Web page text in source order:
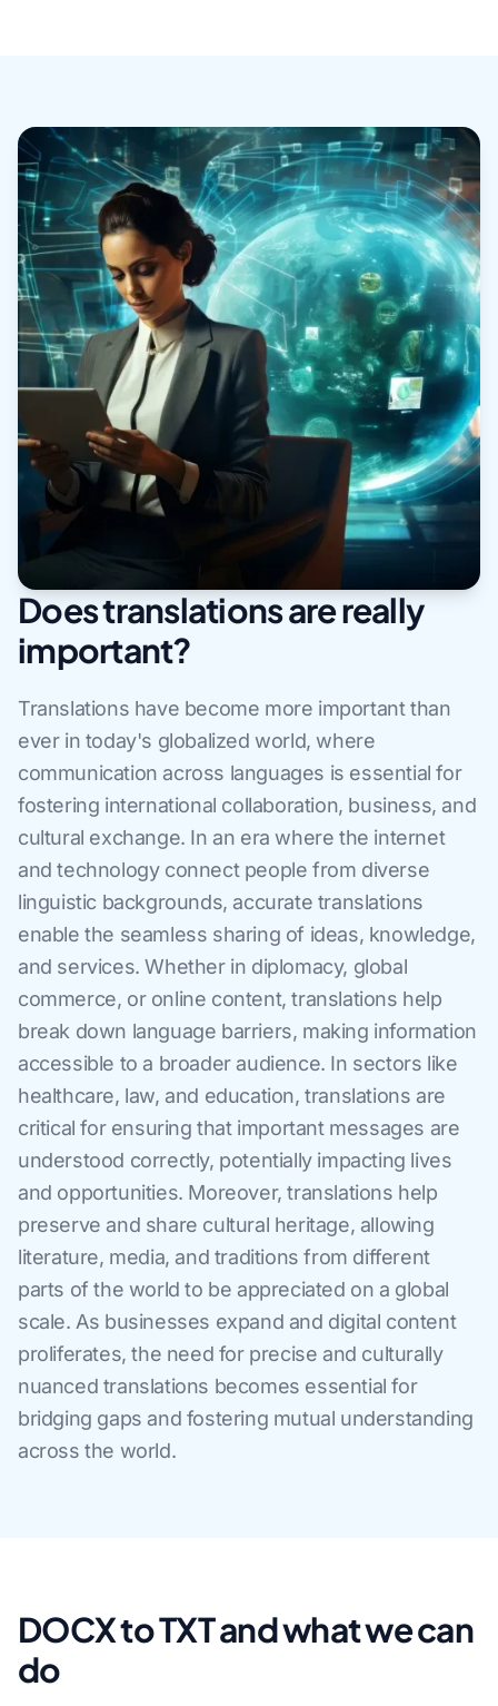
Does translations are really
important?
Translations have become more important than
ever in today's globalized world, where
communication across languages is essential for
fostering international collaboration, business, and
cultural exchange. In an era where the internet
and technology connect people from diverse
linguistic backgrounds, accurate translations
enable the seamless sharing of ideas, knowledge,
and services. Whether in diplomacy, global
commerce, or online content, translations help
break down language barriers, making information
accessible to a broader audience. In sectors like
healthcare, law, and education, translations are
critical for ensuring that important messages are
understood correctly, potentially impacting lives
and opportunities. Moreover, translations help
preserve and share cultural heritage, allowing
literature, media, and traditions from different
parts of the world to be appreciated on a global
scale. As businesses expand and digital content
proliferates, the need for precise and culturally
nuanced translations becomes essential for
bridging gaps and fostering mutual understanding
across the world.
DOCX to TXT and what we can
do